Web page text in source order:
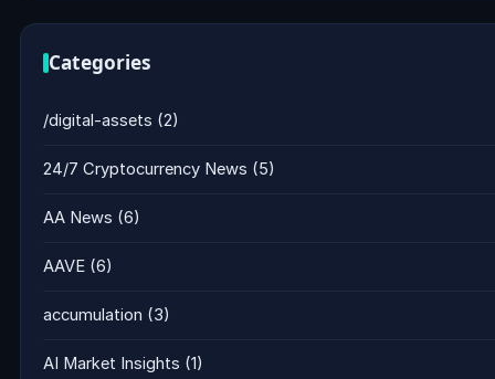
Categories
/digital-assets (2)
24/7 Cryptocurrency News (5)
AA News (6)
AAVE (6)
accumulation (3)
AI Market Insights (1)